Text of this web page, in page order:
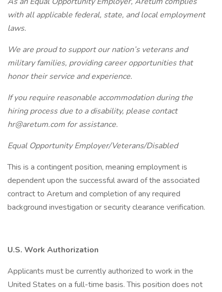
with all applicable federal, state, and local employment
laws.
We are proud to support our nation’s veterans and
military families, providing career opportunities that
honor their service and experience.
If you require reasonable accommodation during the
hiring process due to a disability, please contact
hr@aretum.com for assistance.
Equal Opportunity Employer/Veterans/Disabled
This is a contingent position, meaning employment is
dependent upon the successful award of the associated
contract to Aretum and completion of any required
background investigation or security clearance verification.
U.S. Work Authorization
Applicants must be currently authorized to work in the
United States on a full-time basis. This position does not